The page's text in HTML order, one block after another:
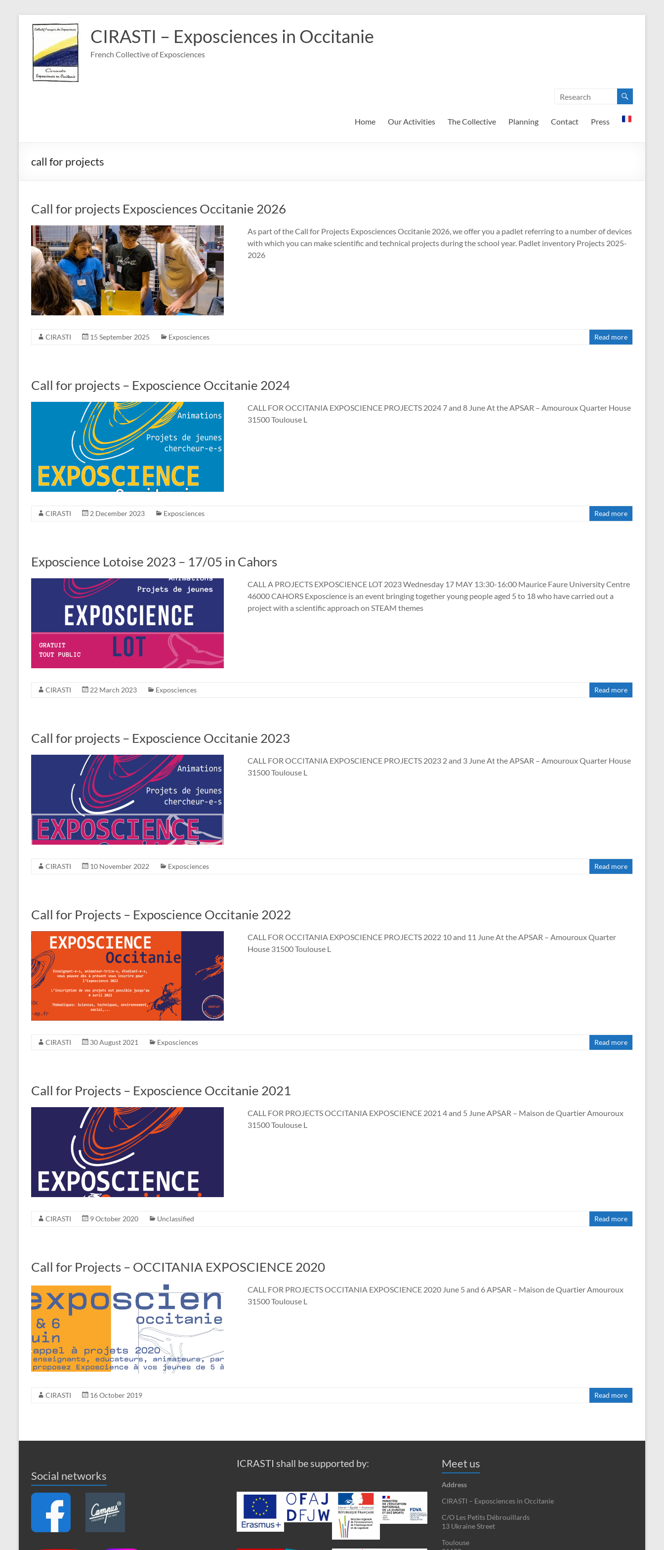
content
CIRASTI – Exposciences in Occitanie
French Collective of Exposciences
Home Our Activities The Collective Planning Contact Press
call for projects
Call for projects Exposciences Occitanie 2026
As part of the Call for Projects Exposciences Occitanie 2026, we offer you a padlet referring to a number of devices
with which you can make scientific and technical projects during the school year. Padlet inventory Projects 2025-
2026
CIRASTI 15 September 2025 Exposciences Read more
Call for projects – Exposcience Occitanie 2024
CALL FOR OCCITANIA EXPOSCIENCE PROJECTS 2024 7 and 8 June At the APSAR – Amouroux Quarter House
31500 Toulouse L
CIRASTI 2 December 2023 Exposciences Read more
Exposcience Lotoise 2023 – 17/05 in Cahors
CALL A PROJECTS EXPOSCIENCE LOT 2023 Wednesday 17 MAY 13:30-16:00 Maurice Faure University Centre
46000 CAHORS Exposcience is an event bringing together young people aged 5 to 18 who have carried out a
project with a scientific approach on STEAM themes
CIRASTI 22 March 2023 Exposciences Read more
Call for projects – Exposcience Occitanie 2023
CALL FOR OCCITANIA EXPOSCIENCE PROJECTS 2023 2 and 3 June At the APSAR – Amouroux Quarter House
31500 Toulouse L
CIRASTI 10 November 2022 Exposciences Read more
Call for Projects – Exposcience Occitanie 2022
CALL FOR OCCITANIA EXPOSCIENCE PROJECTS 2022 10 and 11 June At the APSAR – Amouroux Quarter
House 31500 Toulouse L
CIRASTI 30 August 2021 Exposciences Read more
Call for Projects – Exposcience Occitanie 2021
CALL FOR PROJECTS OCCITANIA EXPOSCIENCE 2021 4 and 5 June APSAR – Maison de Quartier Amouroux
31500 Toulouse L
CIRASTI 9 October 2020 Unclassified Read more
Call for Projects – OCCITANIA EXPOSCIENCE 2020
CALL FOR PROJECTS OCCITANIA EXPOSCIENCE 2020 June 5 and 6 APSAR – Maison de Quartier Amouroux
31500 Toulouse L
CIRASTI 16 October 2019 Read more
Social networks
ICRASTI shall be supported by: Meet us
Address
CIRASTI – Exposciences in Occitanie
C/O Les Petits Débrouillards
13 Ukraine Street
Toulouse